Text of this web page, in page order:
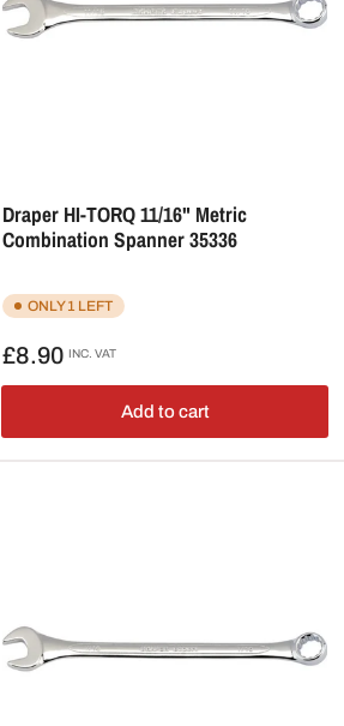
Draper HI-TORQ 11/16" Metric
Combination Spanner 35336
ONLY 1 LEFT
Regular
£8.90 INC. VAT
Add to cart